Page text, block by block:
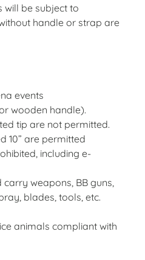
will be subject to
handle or strap are
events
wooden handle).
tip are not permitted.
10” are permitted
including e-
weapons, BB guns,
blades, tools, etc.
animals compliant with